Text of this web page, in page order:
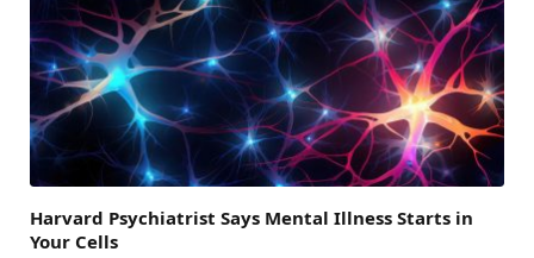
Harvard Psychiatrist Says Mental Illness Starts in
Your Cells